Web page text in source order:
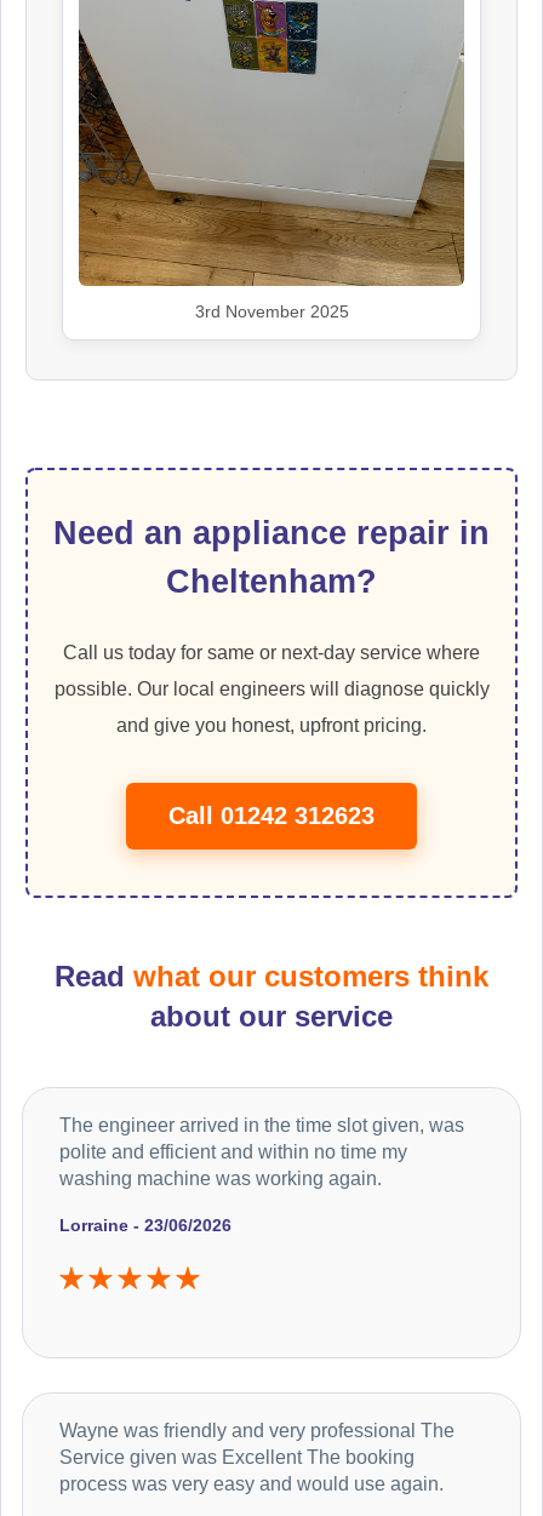
3rd November 2025
Need an appliance repair in
Cheltenham?
Call us today for same or next-day service where
possible. Our local engineers will diagnose quickly
and give you honest, upfront pricing.
Call 01242 312623
Read what our customers think
about our service
Lorraine - 23/06/2026
The engineer arrived in the time slot given, was
polite and efficient and within no time my
washing machine was working again.
Wayne was friendly and very professional The
Service given was Excellent The booking
process was very easy and would use again.